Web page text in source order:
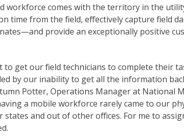
workforce comes with the territory in the
time from the field, effectively capture field
provide an exceptionally positive
to get our field technicians to complete their
by our inability to get all the information
Potter, Operations Manager at National
a mobile workforce rarely came to our
and out of other offices. For me to